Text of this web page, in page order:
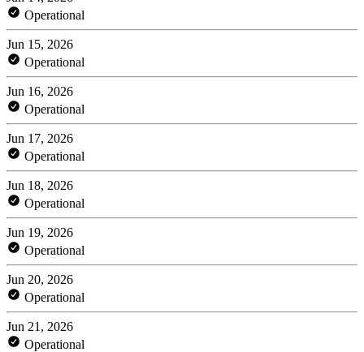
Operational
Jun 15, 2026
Operational
Jun 16, 2026
Operational
Jun 17, 2026
Operational
Jun 18, 2026
Operational
Jun 19, 2026
Operational
Jun 20, 2026
Operational
Jun 21, 2026
Operational